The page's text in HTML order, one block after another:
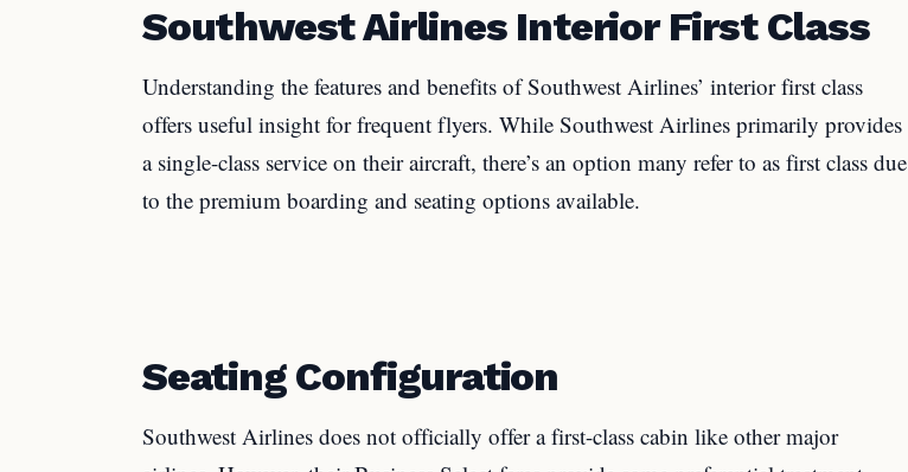
Southwest Airlines Interior First Class
Understanding the features and benefits of Southwest Airlines’ interior first class
offers useful insight for frequent flyers. While Southwest Airlines primarily provides
a single-class service on their aircraft, there’s an option many refer to as first class due
to the premium boarding and seating options available.
Seating Configuration
Southwest Airlines does not officially offer a first-class cabin like other major